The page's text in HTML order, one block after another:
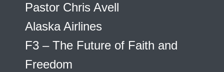
Pastor Chris Avell
Alaska Airlines
F3 – The Future of Faith and
Freedom